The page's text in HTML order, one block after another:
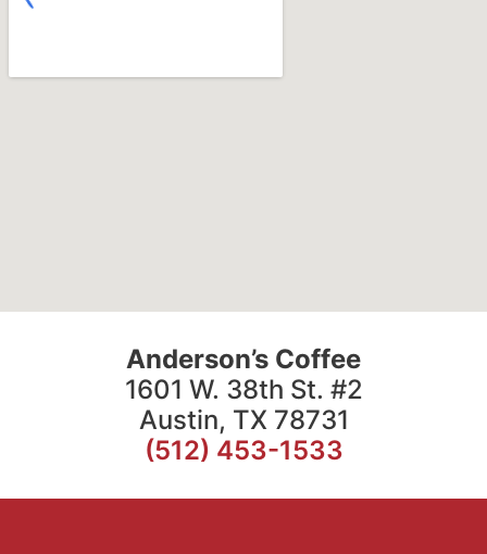
Anderson’s Coffee
1601 W. 38th St. #2
Austin, TX 78731
(512) 453-1533